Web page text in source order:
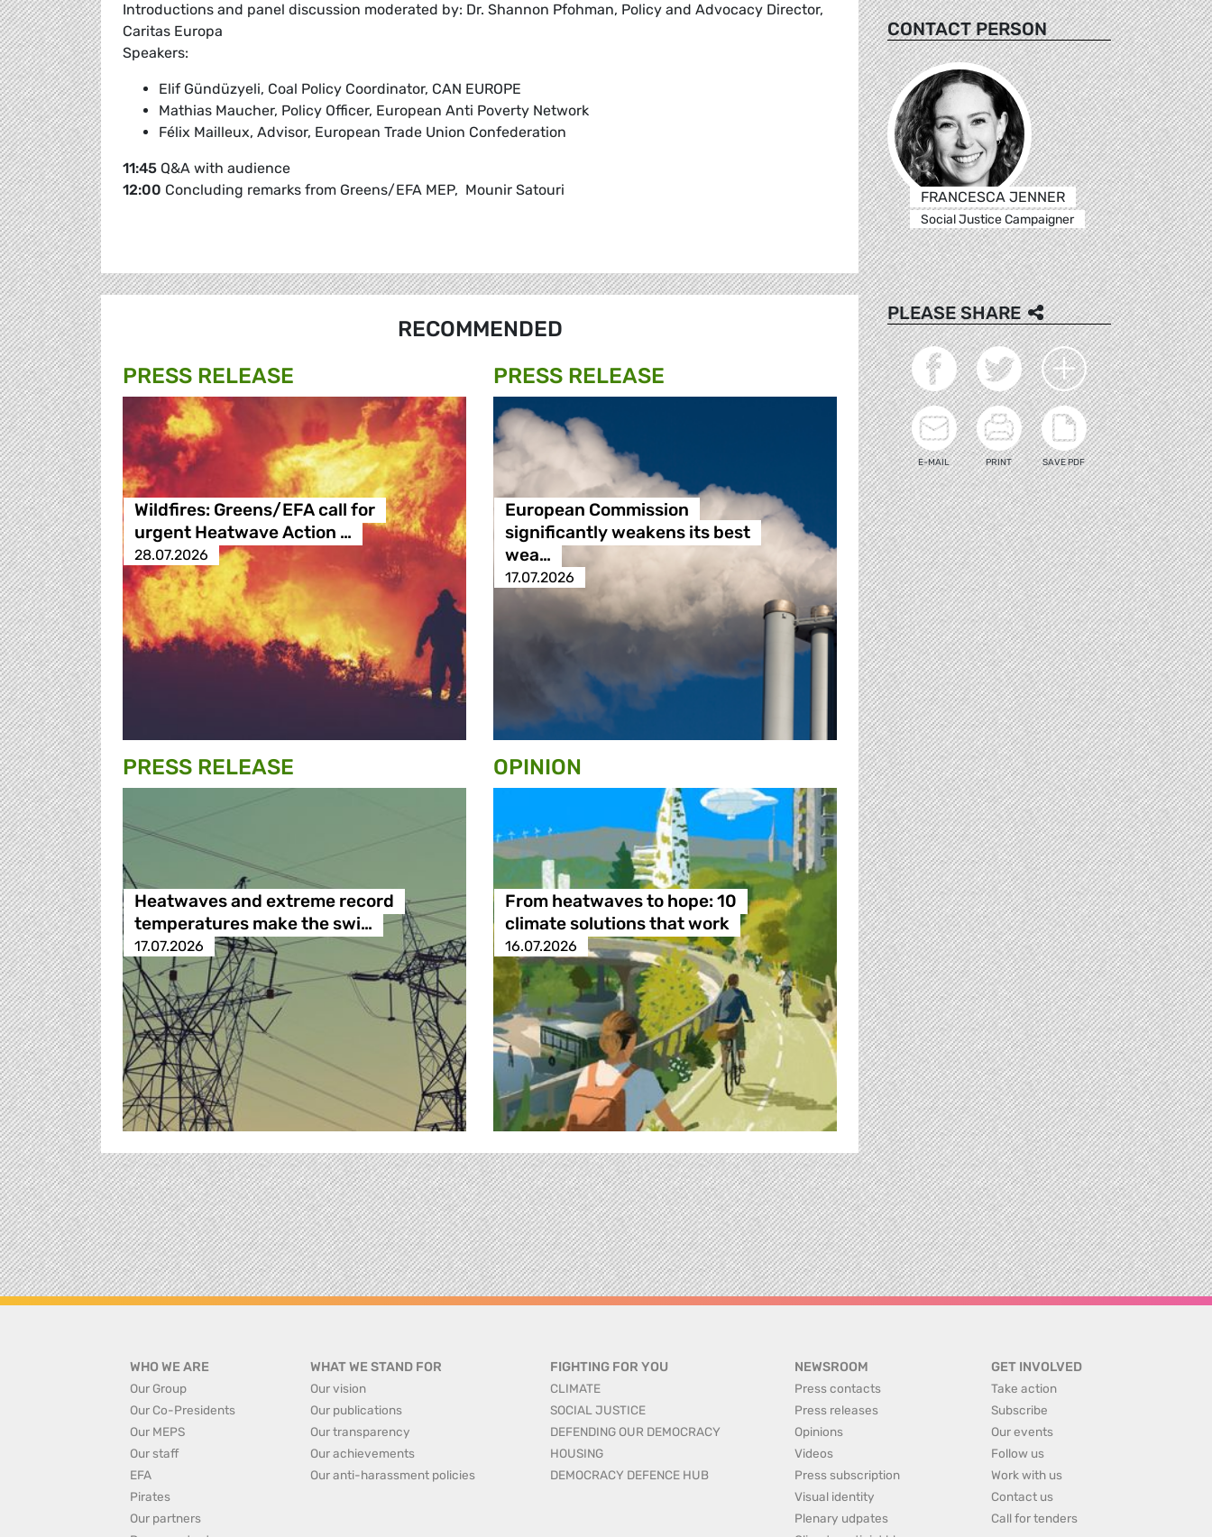
Introductions and panel discussion moderated by: Dr. Shannon Pfohman, Policy and Advocacy Director,
Caritas Europa
Speakers:
Elif Gündüzyeli, Coal Policy Coordinator, CAN EUROPE
Mathias Maucher, Policy Officer, European Anti Poverty Network
Félix Mailleux, Advisor, European Trade Union Confederation
11:45 Q&A with audience
12:00 Concluding remarks from Greens/EFA MEP, Mounir Satouri
RECOMMENDED
PRESS RELEASE
Wildfires: Greens/EFA call for
urgent Heatwave Action …
28.07.2026
PRESS RELEASE
European Commission
significantly weakens its best
wea…
17.07.2026
PRESS RELEASE
Heatwaves and extreme record
temperatures make the swi…
17.07.2026
OPINION
From heatwaves to hope: 10
climate solutions that work
16.07.2026
CONTACT PERSON
FRANCESCA JENNER
Social Justice Campaigner
PLEASE SHARE
E-MAIL PRINT SAVE PDF
WHO WE ARE
Our Group
Our Co-Presidents
Our MEPS
Our staff
EFA
Pirates
Our partners
WHAT WE STAND FOR
Our vision
Our publications
Our transparency
Our achievements
Our anti-harassment policies
FIGHTING FOR YOU
CLIMATE
SOCIAL JUSTICE
DEFENDING OUR DEMOCRACY
HOUSING
DEMOCRACY DEFENCE HUB
NEWSROOM
Press contacts
Press releases
Opinions
Videos
Press subscription
Visual identity
Plenary udpates
GET INVOLVED
Take action
Subscribe
Our events
Follow us
Work with us
Contact us
Call for tenders